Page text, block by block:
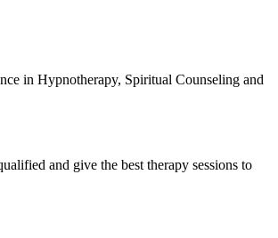
in Hypnotherapy, Spiritual Counseling and
and give the best therapy sessions to